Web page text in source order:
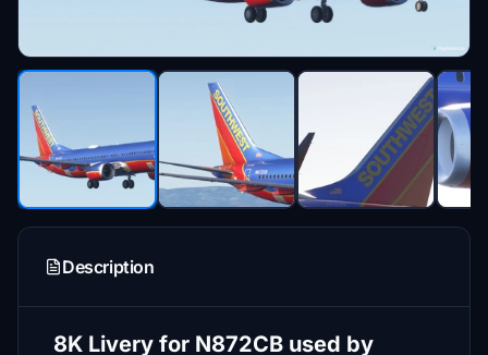
Description
8K Livery for N872CB used by